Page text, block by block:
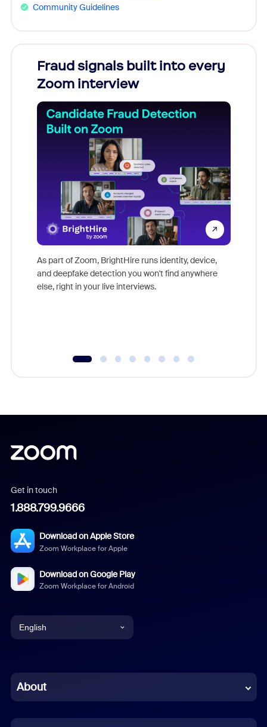
Community Guidelines
Fraud signals built into every
Zoom interview
As part of Zoom, BrightHire runs identity, device,
and deepfake detection you won't find anywhere
else, right in your live interviews.
Get in touch
1.888.799.9666
Download on Apple Store
Zoom Workplace for Apple
Download on Google Play
Zoom Workplace for Android
English
Chinese (Simplified)
About